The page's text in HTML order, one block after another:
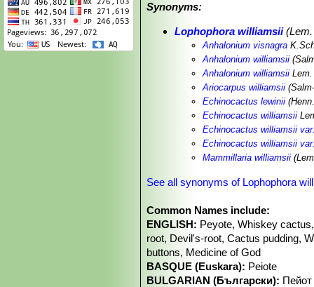
habitat with large number of
is illegal and people are punished
completely ploughed, thus
Synonyms:
Lophophora williamsii(Lem.
Anhalonium visnagra
Anhalonium williamsii
Anhalonium williamsii
Ariocarpus williamsii
Echinocactus lewinii
Echinocactus williamsii
Echinocactus williamsii
Echinocactus williamsii
Mammillaria williamsii
See all synonyms of Lophophora
Common Names include:
ENGLISH: Peyote, Whiskey
root, Devil's-root, Cactus pudding,
buttons, Medicine of God
BASQUE (Euskara): Peiote
BULGARIAN (Български): Пейот